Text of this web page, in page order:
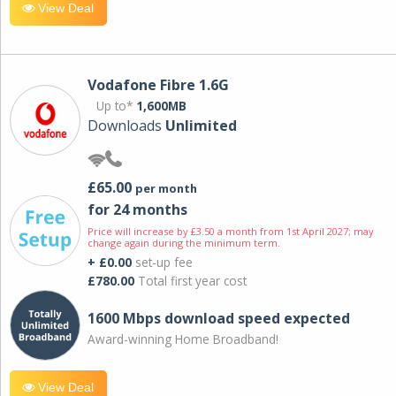
View Deal
Vodafone Fibre 1.6G
Up to* 1,600MB
Downloads Unlimited
£65.00 per month
for 24 months
Price will increase by £3.50 a month from 1st April 2027; may
change again during the minimum term.
+ £0.00 set-up fee
£780.00 Total first year cost
1600 Mbps download speed expected
Award-winning Home Broadband!
View Deal